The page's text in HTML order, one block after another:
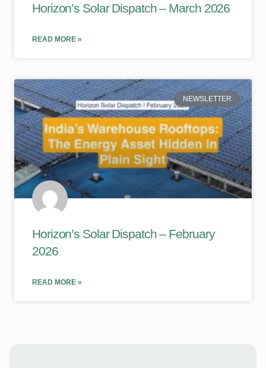
Horizon’s Solar Dispatch – March 2026
READ MORE »
NEWSLETTER
Horizon’s Solar Dispatch – February
2026
READ MORE »